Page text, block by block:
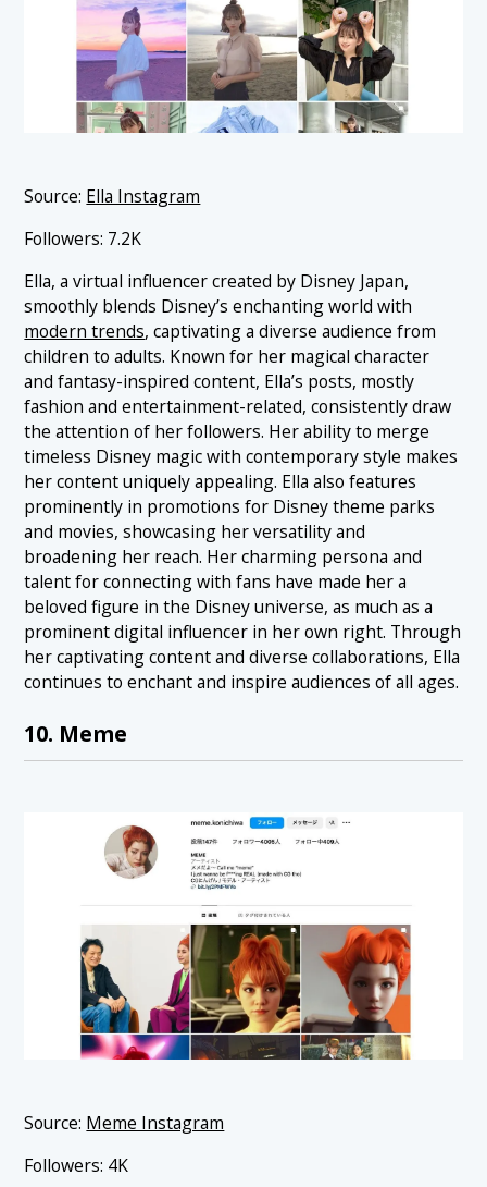
Source: Ella Instagram
Followers: 7.2K
Ella, a virtual influencer created by Disney Japan,
smoothly blends Disney’s enchanting world with
modern trends, captivating a diverse audience from
children to adults. Known for her magical character
and fantasy-inspired content, Ella’s posts, mostly
fashion and entertainment-related, consistently draw
the attention of her followers. Her ability to merge
timeless Disney magic with contemporary style makes
her content uniquely appealing. Ella also features
prominently in promotions for Disney theme parks
and movies, showcasing her versatility and
broadening her reach. Her charming persona and
talent for connecting with fans have made her a
beloved figure in the Disney universe, as much as a
prominent digital influencer in her own right. Through
her captivating content and diverse collaborations, Ella
continues to enchant and inspire audiences of all ages.
10. Meme
Source: Meme Instagram
Followers: 4K